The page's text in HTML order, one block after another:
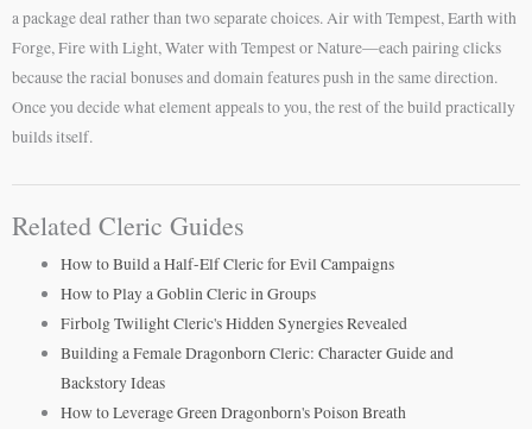
a package deal rather than two separate choices. Air with Tempest, Earth with
Forge, Fire with Light, Water with Tempest or Nature—each pairing clicks
because the racial bonuses and domain features push in the same direction.
Once you decide what element appeals to you, the rest of the build practically
builds itself.
Related Cleric Guides
How to Build a Half-Elf Cleric for Evil Campaigns
How to Play a Goblin Cleric in Groups
Firbolg Twilight Cleric's Hidden Synergies Revealed
Building a Female Dragonborn Cleric: Character Guide and
Backstory Ideas
How to Leverage Green Dragonborn's Poison Breath